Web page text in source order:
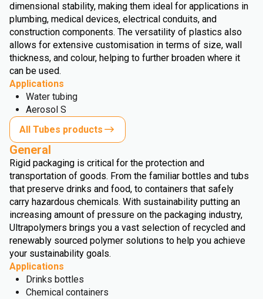
dimensional stability, making them ideal for applications in
plumbing, medical devices, electrical conduits, and
construction components. The versatility of plastics also
allows for extensive customisation in terms of size, wall
thickness, and colour, helping to further broaden where it
can be used.
Applications
Water tubing
Aerosol S
All Tubes products
General
Rigid packaging is critical for the protection and
transportation of goods. From the familiar bottles and tubs
that preserve drinks and food, to containers that safely
carry hazardous chemicals. With sustainability putting an
increasing amount of pressure on the packaging industry,
Ultrapolymers brings you a vast selection of recycled and
renewably sourced polymer solutions to help you achieve
your sustainability goals.
Applications
Drinks bottles
Chemical containers